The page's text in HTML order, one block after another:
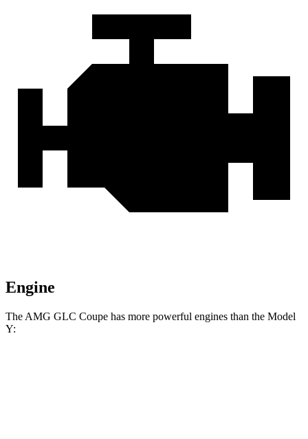
Engine
The AMG GLC Coupe has more powerful engines than the Model
Y: